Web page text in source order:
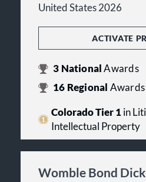
United States 2026
ACTIVATE
3 NationalAwards
16 Regional Awards
Colorado Tier 1in
Intellectual Property
Womble Bond